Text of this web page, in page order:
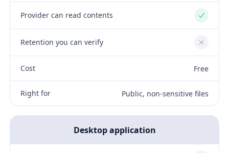
Provider can read contents Yes
Retention you can verify No
Cost Free
Right for Public, non-sensitive files
Desktop application